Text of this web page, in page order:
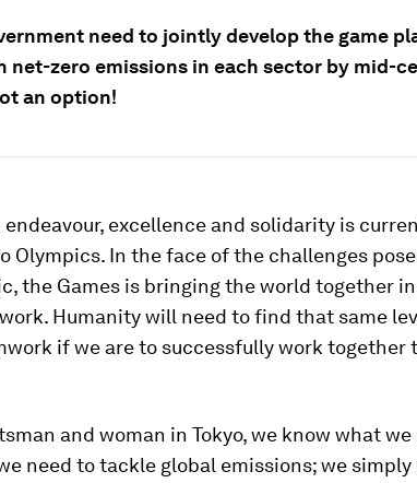
need to jointly develop the game
net-zero emissions in each sector by mid-
an option!
excellence and solidarity is
Olympics. In the face of the challenges
the Games is bringing the world together
Humanity will need to find that same
if we are to successfully work together
and woman in Tokyo, we know what we
need to tackle global emissions; we